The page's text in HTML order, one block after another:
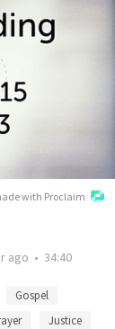
with Proclaim
ago • 34:40
Gospel
Justice